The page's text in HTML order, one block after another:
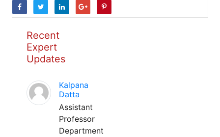
Recent
Expert
Updates
Kalpana
Datta
Assistant
Professor
Department